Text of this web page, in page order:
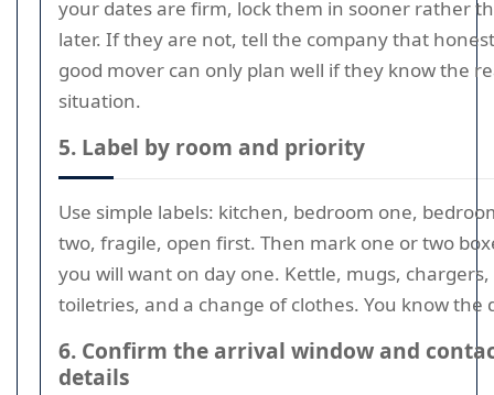
your dates are firm, lock them in sooner rather
later. If they are not, tell the company that
good mover can only plan well if they know the
situation.
5. Label by room and priority
Use simple labels: kitchen, bedroom one,
two, fragile, open first. Then mark one or two
you will want on day one. Kettle, mugs, chargers,
toiletries, and a change of clothes. You know the
6. Confirm the arrival window and
details